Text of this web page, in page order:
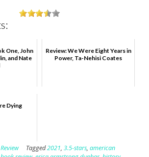
One, John
and Nate
Review: We Were Eight Years in
Power, Ta-Nehisi Coates
Dying
Review Tagged2021, 3.5-stars, american